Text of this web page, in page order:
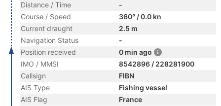
Distance / Time
-
Course / Speed
360° / 0.0 kn
Current draught
2.5 m
Navigation Status
-
Position received
0 min ago
IMO / MMSI
8542896 / 228281900
Callsign
FIBN
AIS Type
Fishing vessel
AIS Flag
France